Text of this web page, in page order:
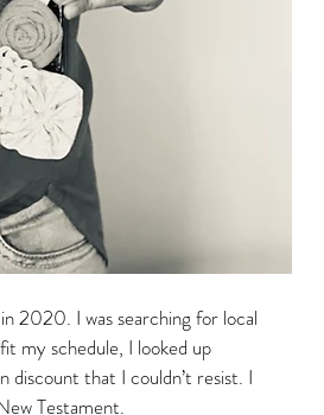
2020. I was searching for local
my schedule, I looked up
discount that I couldn’t resist. I
Testament.